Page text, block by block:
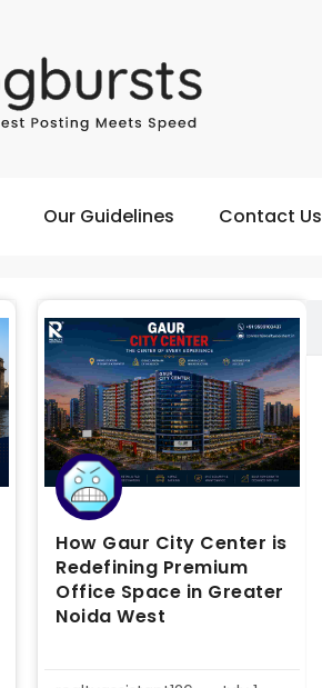
Our Guidelines Contact Us
How Gaur City Center is
Redefining Premium
Office Space in Greater
Noida West